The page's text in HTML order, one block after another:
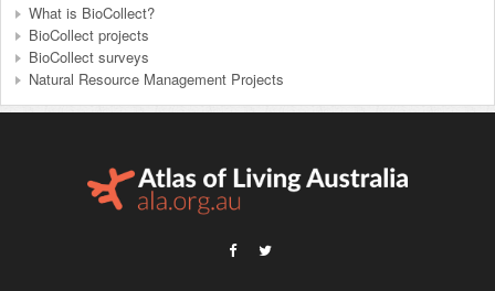
What is BioCollect?
BioCollect projects
BioCollect surveys
Natural Resource Management Projects